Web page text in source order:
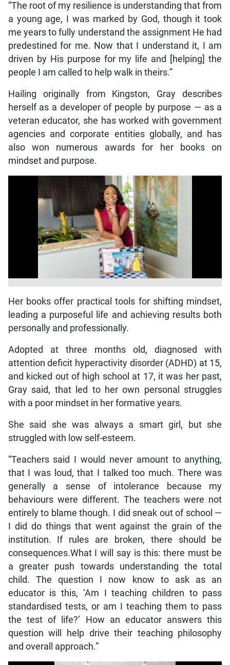
“The root of my resilience is understanding that from
a young age, I was marked by God, though it took
me years to fully understand the assignment He had
predestined for me. Now that I understand it, I am
driven by His purpose for my life and [helping] the
people I am called to help walk in theirs.”
Hailing originally from Kingston, Gray describes
herself as a developer of people by purpose — as a
veteran educator, she has worked with government
agencies and corporate entities globally, and has
also won numerous awards for her books on
mindset and purpose.
Her books offer practical tools for shifting mindset,
leading a purposeful life and achieving results both
personally and professionally.
Adopted at three months old, diagnosed with
attention deficit hyperactivity disorder (ADHD) at 15,
and kicked out of high school at 17, it was her past,
Gray said, that led to her own personal struggles
with a poor mindset in her formative years.
She said she was always a smart girl, but she
struggled with low self-esteem.
“Teachers said I would never amount to anything,
that I was loud, that I talked too much. There was
generally a sense of intolerance because my
behaviours were different. The teachers were not
entirely to blame though. I did sneak out of school —
I did do things that went against the grain of the
institution. If rules are broken, there should be
consequences.What I will say is this: there must be
a greater push towards understanding the total
child. The question I now know to ask as an
educator is this, ‘Am I teaching children to pass
standardised tests, or am I teaching them to pass
the test of life?’ How an educator answers this
question will help drive their teaching philosophy
and overall approach.”